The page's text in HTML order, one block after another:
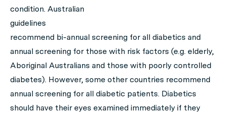
condition. Australian
guidelines
recommend bi-annual screening for all diabetics and
annual screening for those with risk factors (e.g. elderly,
Aboriginal Australians and those with poorly controlled
diabetes). However, some other countries recommend
annual screening for all diabetic patients. Diabetics
should have their eyes examined immediately if they